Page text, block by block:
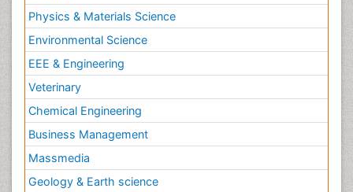
Physics & Materials Science
Environmental Science
EEE & Engineering
Veterinary
Chemical Engineering
Business Management
Massmedia
Geology & Earth science